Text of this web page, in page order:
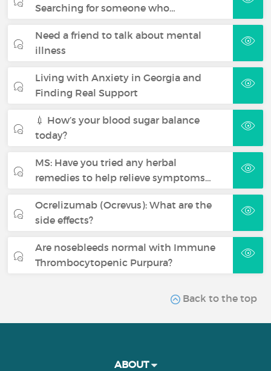
Searching for someone who…
Need a friend to talk about mental
illness
Living with Anxiety in Georgia and
Finding Real Support
💉 How’s your blood sugar balance
today?
MS: Have you tried any herbal
remedies to help relieve symptoms…
Ocrelizumab (Ocrevus): What are the
side effects?
Are nosebleeds normal with Immune
Thrombocytopenic Purpura?
Back to the top
ABOUT